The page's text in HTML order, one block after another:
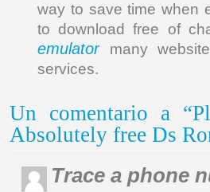
way to save time when
to download free of
emulatormany
services.
Un comentario a
Absolutely free Ds
Trace a phone